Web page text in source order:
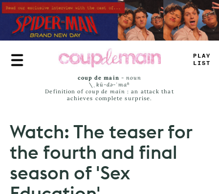
Skip
to
main
content
PLA_
LIST
coup de main -noun
\ˌ kü-də-ˈmaⁿ
Definition of coup de main : an attack that
achieves complete surprise.
Watch: The teaser for
the fourth and final
season of 'Sex